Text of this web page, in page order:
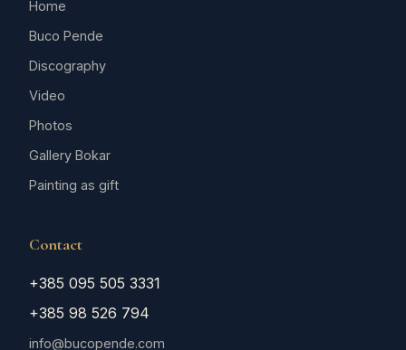
Home
Buco Pende
Discography
Video
Photos
Gallery Bokar
Painting as gift
Contact
+385 095 505 3331
+385 98 526 794
info@bucopende.com